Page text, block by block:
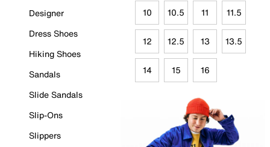
Designer
Dress Shoes
Hiking Shoes
Sandals
Slide Sandals
Slip-Ons
Slippers
10 10.5 11 11.5
12 12.5 13 13.5
14 15 16